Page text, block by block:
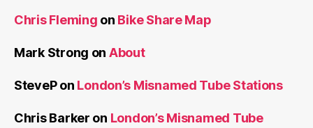
Chris Fleming on Bike Share Map
Mark Strong on About
StevePon London’s Misnamed Tube Stations
Chris Barker on London’s Misnamed Tube